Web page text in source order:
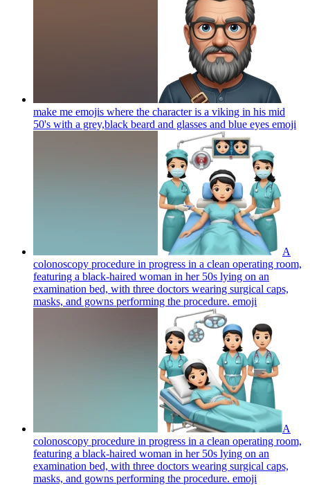
make me emojis where the character is a viking in his mid
50's with a grey,black beard and glasses and blue eyes emoji
A
colonoscopy procedure in progress in a clean operating room,
featuring a black-haired woman in her 50s lying on an
examination bed, with three doctors wearing surgical caps,
masks, and gowns performing the procedure. emoji
A
colonoscopy procedure in progress in a clean operating room,
featuring a black-haired woman in her 50s lying on an
examination bed, with three doctors wearing surgical caps,
masks, and gowns performing the procedure. emoji